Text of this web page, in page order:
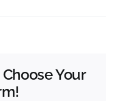
Your